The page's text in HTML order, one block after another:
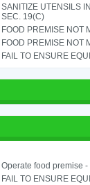
SANITIZE UTENSILS
SEC. 19(C)
FOOD PREMISE NOT
FOOD PREMISE NOT
FAIL TO ENSURE
Operate food premise
FAIL TO ENSURE